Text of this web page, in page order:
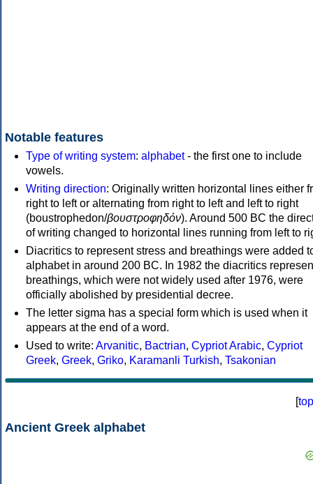
Notable features
Type of writing system: alphabet- the first one to include
vowels.
Writing direction: Originally written horizontal lines either
right to left or alternating from right to left and left to right
(boustrophedon/βουστροφηδόν). Around 500 BC the
of writing changed to horizontal lines running from left to
Diacritics to represent stress and breathings were added
alphabet in around 200 BC. In 1982 the diacritics
breathings, which were not widely used after 1976, were
officially abolished by presidential decree.
The letter sigma has a special form which is used when it
appears at the end of a word.
Used to write: Arvanitic, Bactrian, Cypriot Arabic, Cypriot
Greek, Greek, Griko, Karamanli Turkish, Tsakonian
[top
Ancient Greek alphabet